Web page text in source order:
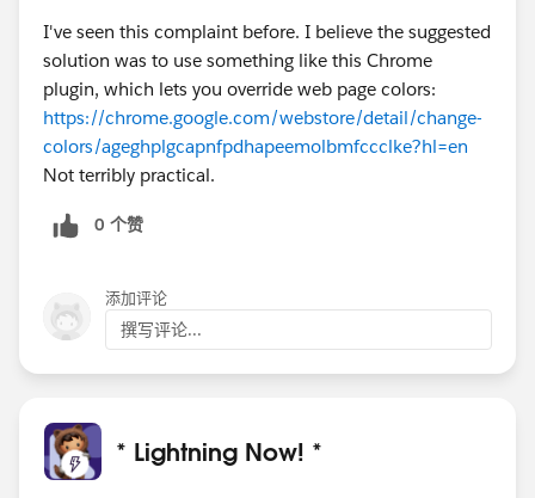
I've seen this complaint before. I believe the suggested
solution was to use something like this Chrome
plugin, which lets you override web page colors:
https://chrome.google.com/webstore/detail/change-
colors/ageghplgcapnfpdhapeemolbmfccclke?hl=en
Not terribly practical.
0 个赞
添加评论
撰写评论...
* Lightning Now! *